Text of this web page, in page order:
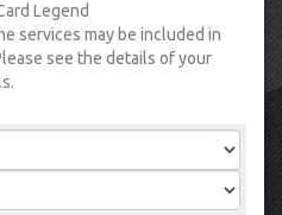
Legend
services may be included in
see the details of your